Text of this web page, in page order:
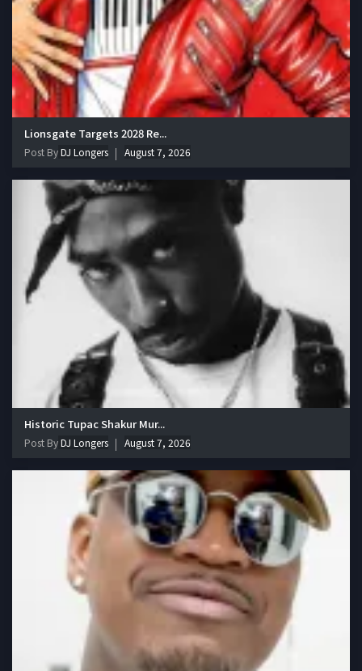
Lionsgate Targets 2028 Re...
Post ByDJ Longers August 7, 2026
Historic Tupac Shakur Mur...
Post ByDJ Longers August 7, 2026